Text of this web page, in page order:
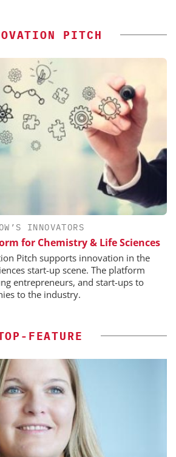
PITCH
INNOVATORS
for Chemistry & Life Sciences
Pitch supports innovation in the
start-up scene. The platform
entrepreneurs, and start-ups to
to the industry.
FEATURE